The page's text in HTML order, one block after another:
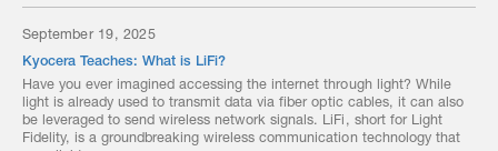
September 19, 2025
Kyocera Teaches: What is LiFi?
Have you ever imagined accessing the internet through light? While
light is already used to transmit data via fiber optic cables, it can also
be leveraged to send wireless network signals. LiFi, short for Light
Fidelity, is a groundbreaking wireless communication technology that